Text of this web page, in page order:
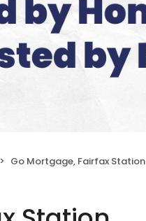
Go Mortgage, Fairfax Station